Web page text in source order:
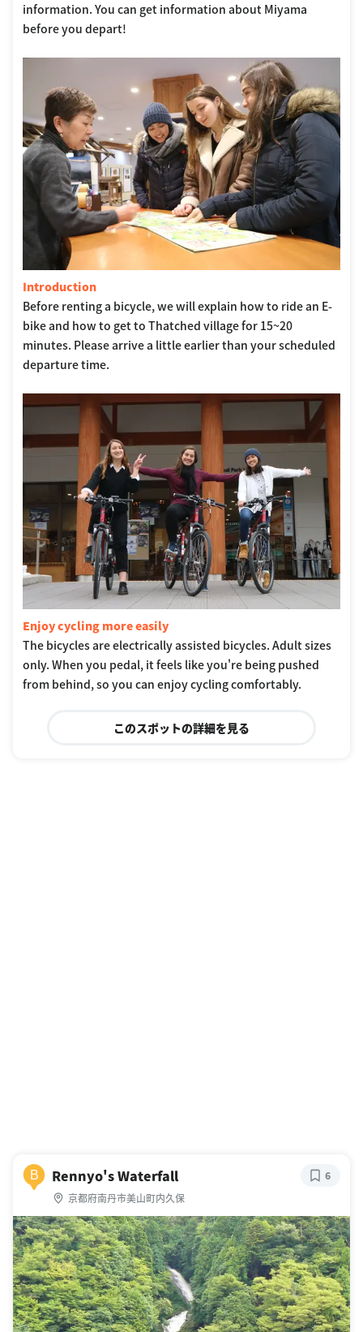
information. You can get information about Miyama
before you depart!
Introduction
Before renting a bicycle, we will explain how to ride an E-
bike and how to get to Thatched village for 15~20
minutes. Please arrive a little earlier than your scheduled
departure time.
Enjoy cycling more easily
The bicycles are electrically assisted bicycles. Adult sizes
only. When you pedal, it feels like you're being pushed
from behind, so you can enjoy cycling comfortably.
このスポットの詳細を見る
B Rennyo's Waterfall
京都府南丹市美山町内久保
6